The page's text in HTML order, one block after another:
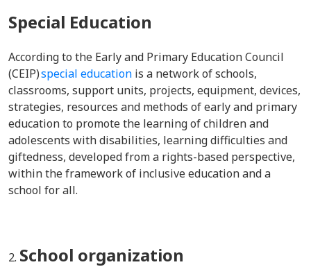
Special Education
According to the Early and Primary Education Council
(CEIP)special education is a network of schools,
classrooms, support units, projects, equipment, devices,
strategies, resources and methods of early and primary
education to promote the learning of children and
adolescents with disabilities, learning difficulties and
giftedness, developed from a rights-based perspective,
within the framework of inclusive education and a
school for all.
School organization